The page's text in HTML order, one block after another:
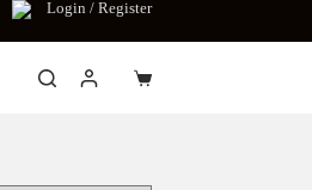
Login / Register
Shopping